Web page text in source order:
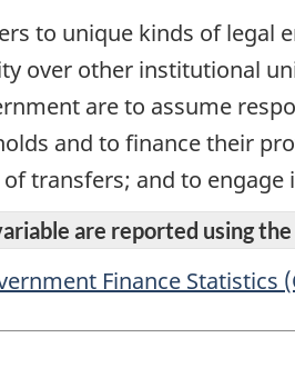
to unique kinds of legal
over other institutional
are to assume
and to finance their
transfers; and to
are reported using
Finance Statistics